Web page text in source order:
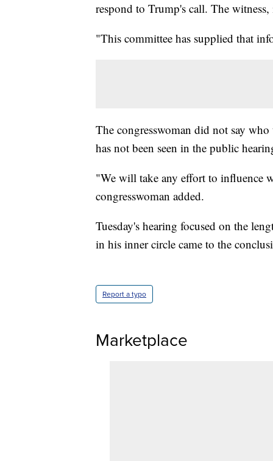
respond to Trump's call. The
"This committee has supplied that
The congresswoman did not say
has not been seen in the public
"We will take any effort to influence
congresswoman added.
Tuesday's hearing focused on the
in his inner circle came to the
Report a typo
Marketplace